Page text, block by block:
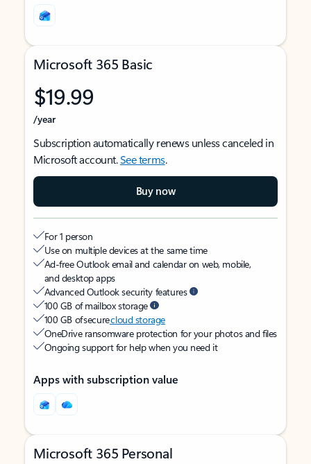
Microsoft 365 Basic
$19.99
/year
Subscription automatically renews unless canceled in
Microsoft account.See terms.
Buy now
For 1 person
Use on multiple devices at the same time
Ad-free Outlook email and calendar on web, mobile,
and desktop apps
Advanced Outlook security features
100 GB of mailbox storage
100 GB of securecloud storage
OneDrive ransomware protection for your photos and files
Ongoing support for help when you need it
Apps with subscription value
Microsoft 365 Personal